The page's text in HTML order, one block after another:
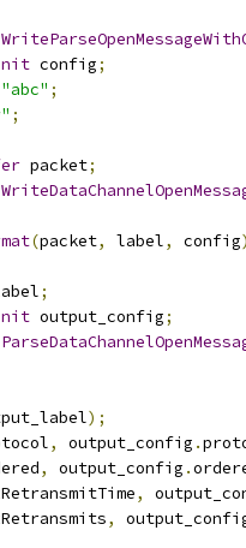
config;
"abc" ;
;
packet;
(packet, label, config
;
output_config;
);
, output_config .
, output_config .
,
,